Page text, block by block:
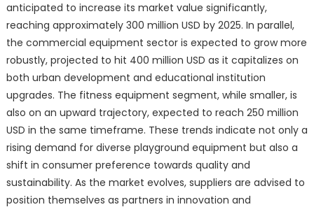
anticipated to increase its market value significantly,
reaching approximately 300 million USD by 2025. In parallel,
the commercial equipment sector is expected to grow more
robustly, projected to hit 400 million USD as it capitalizes on
both urban development and educational institution
upgrades. The fitness equipment segment, while smaller, is
also on an upward trajectory, expected to reach 250 million
USD in the same timeframe. These trends indicate not only a
rising demand for diverse playground equipment but also a
shift in consumer preference towards quality and
sustainability. As the market evolves, suppliers are advised to
position themselves as partners in innovation and